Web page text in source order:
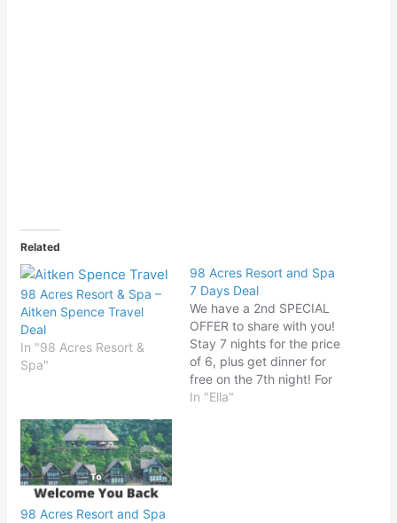
Related
98 Acres Resort & Spa –
Aitken Spence Travel
Deal
In "98 Acres Resort &
Spa"
98 Acres Resort and Spa
7 Days Deal
We have a 2nd SPECIAL
OFFER to share with you!
Stay 7 nights for the price
of 6, plus get dinner for
free on the 7th night! For
more information, send us
In "Ella"
98 Acres Resort and Spa